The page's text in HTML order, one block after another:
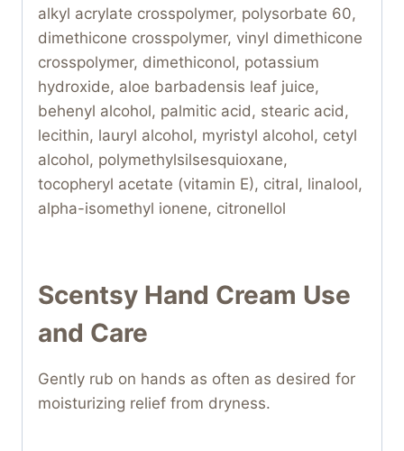
alkyl acrylate crosspolymer, polysorbate 60,
dimethicone crosspolymer, vinyl dimethicone
crosspolymer, dimethiconol, potassium
hydroxide, aloe barbadensis leaf juice,
behenyl alcohol, palmitic acid, stearic acid,
lecithin, lauryl alcohol, myristyl alcohol, cetyl
alcohol, polymethylsilsesquioxane,
tocopheryl acetate (vitamin E), citral, linalool,
alpha-isomethyl ionene, citronellol
Scentsy Hand Cream Use
and Care
Gently rub on hands as often as desired for
moisturizing relief from dryness.